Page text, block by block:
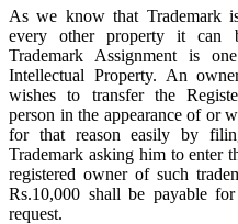
As we know that Trademark
every other property it can
Trademark Assignment is
Intellectual Property. An
wishes to transfer the
person in the appearance of or
for that reason easily by
Trademark asking him to enter
registered owner of such
Rs.10,000 shall be payable
request.